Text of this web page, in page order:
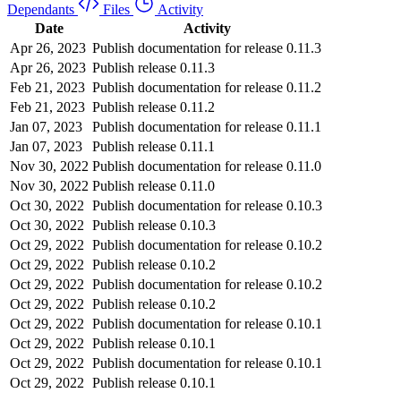
Dependants
Files
Activity
Date
Activity
Apr 26, 2023 Publish documentation for release 0.11.3
Apr 26, 2023 Publish release 0.11.3
Feb 21, 2023 Publish documentation for release 0.11.2
Feb 21, 2023 Publish release 0.11.2
Jan 07, 2023
Publish documentation for release 0.11.1
Jan 07, 2023
Publish release 0.11.1
Nov 30, 2022 Publish documentation for release 0.11.0
Nov 30, 2022 Publish release 0.11.0
Oct 30, 2022 Publish documentation for release 0.10.3
Oct 30, 2022 Publish release 0.10.3
Oct 29, 2022 Publish documentation for release 0.10.2
Oct 29, 2022 Publish release 0.10.2
Oct 29, 2022 Publish documentation for release 0.10.2
Oct 29, 2022 Publish release 0.10.2
Oct 29, 2022 Publish documentation for release 0.10.1
Oct 29, 2022 Publish release 0.10.1
Oct 29, 2022 Publish documentation for release 0.10.1
Oct 29, 2022 Publish release 0.10.1